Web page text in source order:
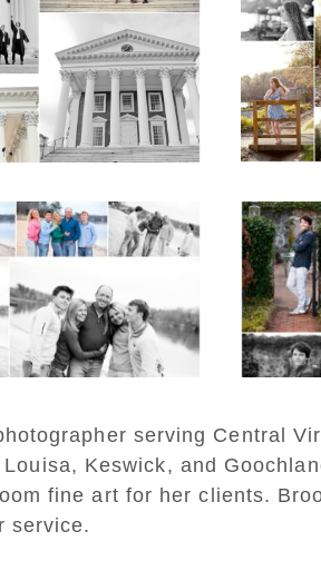
Graduate Cap
Gown Friend
Senior Portraits
the Lawn in
READ
Family
Portraits at
Fall
READ
serving Central
Keswick, and
fine art for her clients.
service.